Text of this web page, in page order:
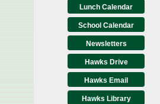
Lunch Calendar
School Calendar
Newsletters
Hawks Drive
Hawks Email
Hawks Library